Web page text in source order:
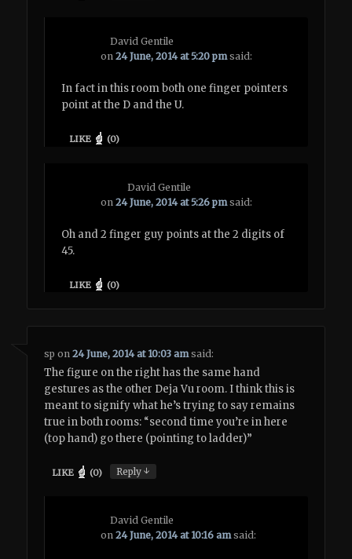
David Gentile
on24 June, 2014 at 5:20 pm said:
In fact in this room both one finger pointers
point at the D and the U.
LIKE (0)
David Gentile
on24 June, 2014 at 5:26 pm said:
Oh and 2 finger guy points at the 2 digits of
45.
LIKE (0)
sp on24 June, 2014 at 10:03 am said:
The figure on the right has the same hand
gestures as the other Deja Vu room. I think this is
meant to signify what he’s trying to say remains
true in both rooms: “second time you’re in here
(top hand) go there (pointing to ladder)”
LIKE (0) Reply↓
David Gentile
on24 June, 2014 at 10:16 am said: